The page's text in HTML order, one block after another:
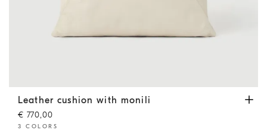
Leather cushion with monili Ivory
Leather cushion with monili
€ 770,00
3 COLORS